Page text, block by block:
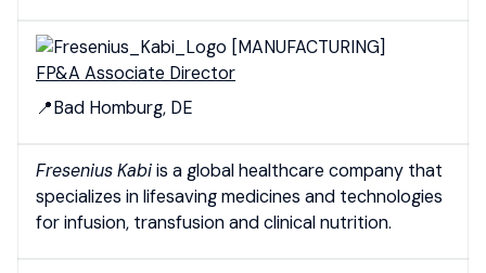
[MANUFACTURING]
FP&A Associate Director
📍Bad Homburg, DE
Fresenius Kabiis a global healthcare company that
specializes in lifesaving medicines and technologies
for infusion, transfusion and clinical nutrition.